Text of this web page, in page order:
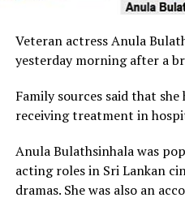
Veteran actress Anula
yesterday morning after a
Family sources said that she
receiving treatment in
Anula Bulathsinhala was
acting roles in Sri Lankan
dramas. She was also an